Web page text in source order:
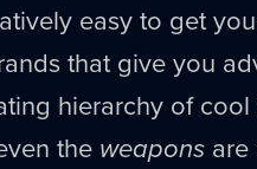
easy to get
that give you
hierarchy of
the weapons